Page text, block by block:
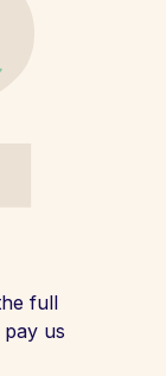
full
us